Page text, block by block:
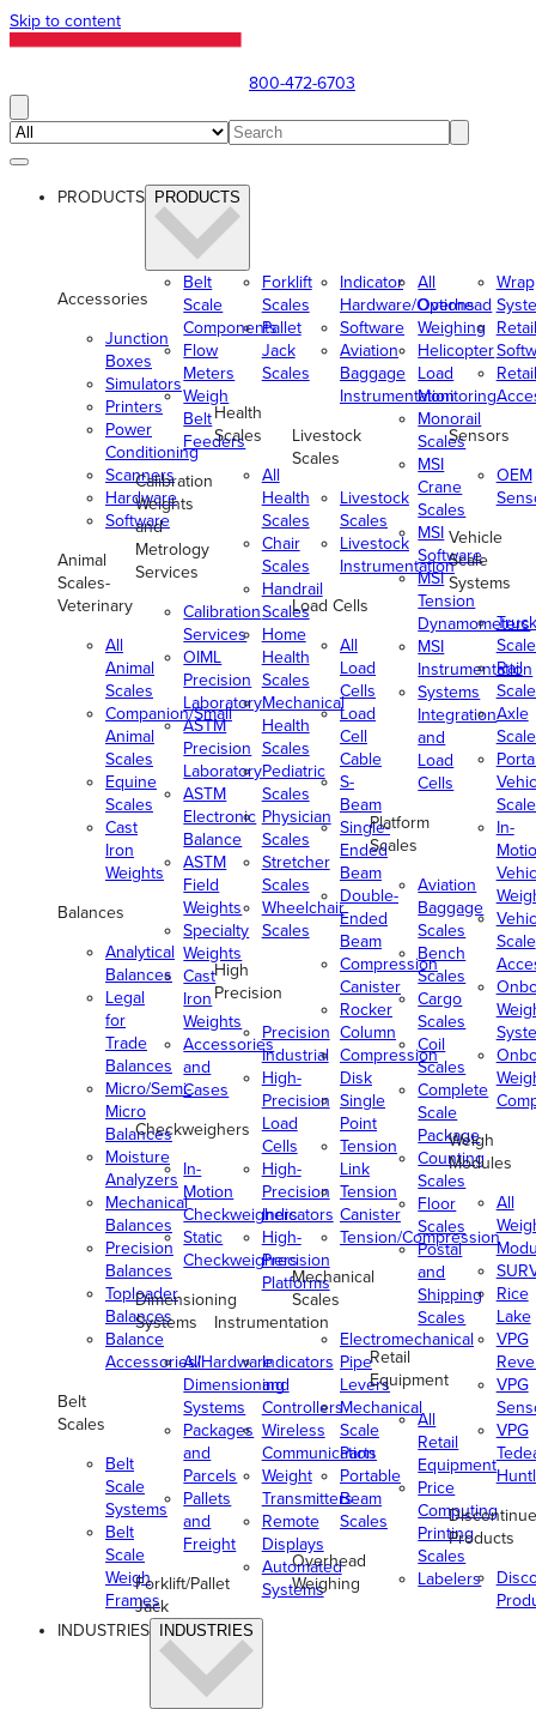
Skip to content
800-472-6703
PRODUCTS PRODUCTS
Accessories
Junction
Boxes
Simulators
Printers
Power
Conditioning
Scanners
Hardware
Software
Animal
Scales-
Veterinary
All
Animal
Scales
Companion/Small
Animal
Scales
Equine
Scales
Cast
Iron
Weights
Balances
Analytical
Balances
Legal
for
Trade
Balances
Micro/Semi-
Micro
Balances
Moisture
Analyzers
Mechanical
Balances
Precision
Balances
Toploader
Balances
Balance
Accessories/Hardware
Belt
Scales
Belt
Scale
Systems
Belt
Scale
Weigh
Frames
Belt
Scale
Components
Flow
Meters
Weigh
Belt
Feeders
Calibration
Weights
and
Metrology
Services
Calibration
Services
OIML
Precision
Laboratory
ASTM
Precision
Laboratory
ASTM
Electronic
Balance
ASTM
Field
Weights
Specialty
Weights
Cast
Iron
Weights
Accessories
and
Cases
Checkweighers
In-
Motion
Checkweighers
Static
Checkweighers
Dimensioning
Systems
All
Dimensioning
Systems
Packages
and
Parcels
Pallets
and
Freight
Forklift/Pallet
Jack
Forklift
Scales
Pallet
Jack
Scales
Health
Scales
All
Health
Scales
Chair
Scales
Handrail
Scales
Home
Health
Scales
Mechanical
Health
Scales
Pediatric
Scales
Physician
Scales
Stretcher
Scales
Wheelchair
Scales
High
Precision
Precision
Industrial
High-
Precision
Load
Cells
High-
Precision
Indicators
High-
Precision
Platforms
Instrumentation
Indicators
and
Controllers
Wireless
Communication
Weight
Transmitters
Remote
Displays
Automated
Systems
Indicator
Hardware/Options
Software
Aviation
Baggage
Instrumentation
Livestock
Scales
Livestock
Scales
Livestock
Instrumentation
Load Cells
All
Load
Cells
Load
Cell
Cable
S-
Beam
Single-
Ended
Beam
Double-
Ended
Beam
Compression
Canister
Rocker
Column
Compression
Disk
Single
Point
Tension
Link
Tension
Canister
Tension/Compression
Mechanical
Scales
Electromechanical
Pipe
Levers
Mechanical
Scale
Parts
Portable
Beam
Scales
Overhead
Weighing
All
Overhead
Weighing
Helicopter
Load
Monitoring
Monorail
Scales
MSI
Crane
Scales
MSI
Software
MSI
Tension
Dynamometers
MSI
Instrumentation
Systems
Integration
and
Load
Cells
Platform
Scales
Aviation
Baggage
Scales
Bench
Scales
Cargo
Scales
Coil
Scales
Complete
Scale
Package
Counting
Scales
Floor
Scales
Postal
and
Shipping
Scales
Retail
Equipment
All
Retail
Equipment
Price
Computing
Printing
Scales
Labelers
Retail
Retail
Sensors
OEM
Vehicle
Scale
Systems
Truck
Rail
Axle
In-
Scale
Weigh
Modules
All
Rice
Lake
VPG
VPG
VPG
Products
INDUSTRIES INDUSTRIES